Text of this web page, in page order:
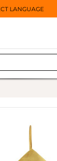
LANGUAGE